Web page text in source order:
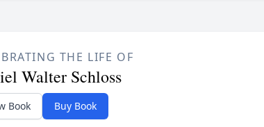
THE LIFE OF
Walter Schloss
Book Buy Book